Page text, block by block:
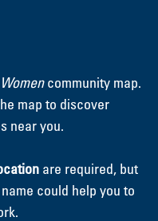
Womencommunity map.
map to discover
near you.
are required, but
could help you to